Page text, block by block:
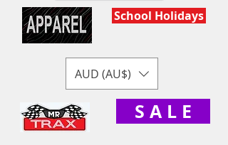
School Holidays
AUD (AU$)
S A L E